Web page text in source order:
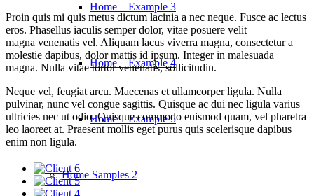
Home – Example 3
Home – Example 4
Home – Example 5
Home Samples 2
Proin quis mi quis metus dictum lacinia a nec neque. Fusce ac lectus
eros. Phasellus iaculis semper dolor, vitae posuere velit
magna venenatis vel. Aliquam lacus viverra magna, consectetur a
molestie dapibus, dolor mattis id ipsum. Integer in malesuada
magna. Nulla vitae tortor venenatis, sollicitudin.
Neque vel, feugiat arcu. Maecenas et ullamcorper ligula. Nulla
pulvinar, nunc vel congue sagittis. Quisque ac dui nec ligula varius
ultricies nec ut odio. Quisque commodo euismod quam, vel pharetra
leo laoreet at. Praesent mollis eget purus quis scelerisque dapibus
enim non ligula.